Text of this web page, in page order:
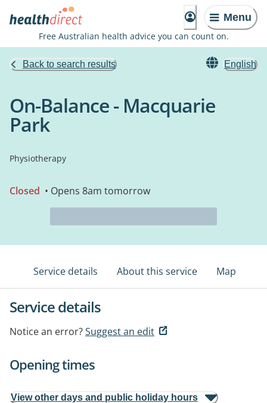
Menu
Free Australian health advice you can count on.
Back to search results English
On-Balance - Macquarie
Park
Physiotherapy
Closed • Opens 8am tomorrow
Service details About this service Map
Service details
Notice an error?Suggest an edit
Opening times
View other days and public holiday hours